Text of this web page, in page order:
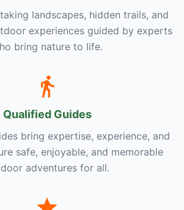
landscapes, hidden trails, and
experiences guided by experts
bring nature to life.
Qualified Guides
bring expertise, experience, and
safe, enjoyable, and memorable
adventures for all.